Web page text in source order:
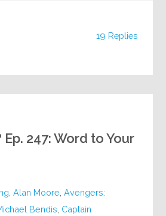
19 Replies
247: Word to Your
,Alan Moore ,Avengers:
Bendis Captain